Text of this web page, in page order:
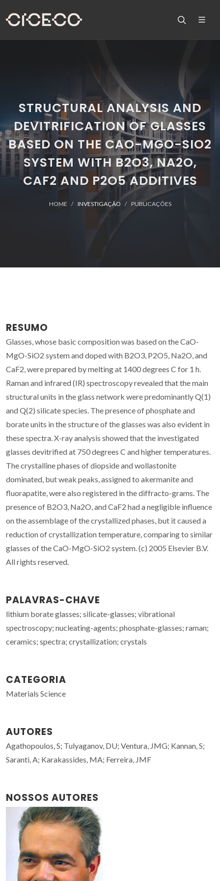
STRUCTURAL ANALYSIS AND
DEVITRIFICATION OF GLASSES
BASED ON THE CAO-MGO-SIO2
SYSTEM WITH B2O3, NA2O,
CAF2 AND P2O5 ADDITIVES
HOME INVESTIGAÇÃO PUBLICAÇÕES
RESUMO
Glasses, whose basic composition was based on the CaO-
MgO-SiO2 system and doped with B2O3, P2O5, Na2O, and
CaF2, were prepared by melting at 1400 degrees C for 1 h.
Raman and infrared (IR) spectroscopy revealed that the main
structural units in the glass network were predominantly Q(1)
and Q(2) silicate species. The presence of phosphate and
borate units in the structure of the glasses was also evident in
these spectra. X-ray analysis showed that the investigated
glasses devitrified at 750 degrees C and higher temperatures.
The crystalline phases of diopside and wollastonite
dominated, but weak peaks, assigned to akermanite and
fluorapatite, were also registered in the diffracto-grams. The
presence of B2O3, Na2O, and CaF2 had a negligible influence
on the assemblage of the crystallized phases, but it caused a
reduction of crystallization temperature, comparing to similar
glasses of the CaO-MgO-SiO2 system. (c) 2005 Elsevier B.V.
All rights reserved.
PALAVRAS-CHAVE
lithium borate glasses; silicate-glasses; vibrational
spectroscopy; nucleating-agents; phosphate-glasses; raman;
ceramics; spectra; crystallization; crystals
CATEGORIA
Materials Science
AUTORES
Agathopoulos, S; Tulyaganov, DU; Ventura, JMG; Kannan, S;
Saranti, A; Karakassides, MA; Ferreira, JMF
NOSSOS AUTORES